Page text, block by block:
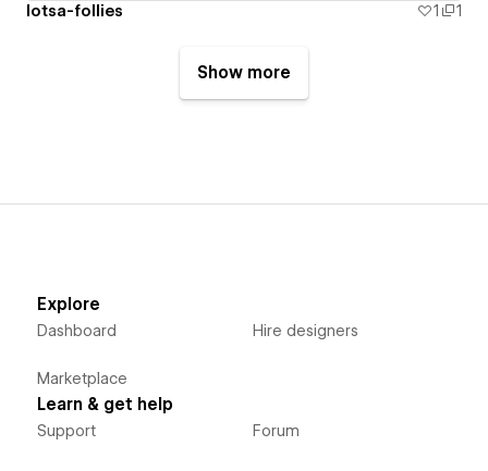
lotsa-follies 1 1
Show more
Explore
Dashboard
Marketplace
Hire designers
Learn & get help
Support Forum